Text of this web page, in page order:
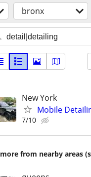
bronx
New York
Mobile
7/10
more from nearby areas